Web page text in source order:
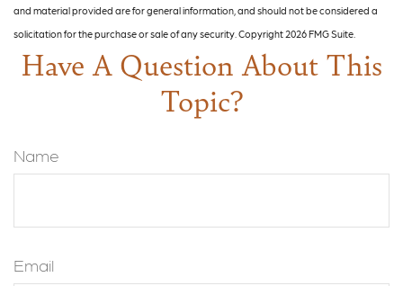
and material provided are for general information, and should not be considered a
solicitation for the purchase or sale of any security. Copyright 2026 FMG Suite.
Have A Question About This
Topic?
Name
Email